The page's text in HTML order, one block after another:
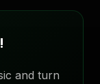
and turn